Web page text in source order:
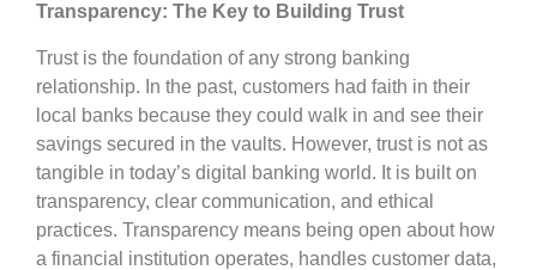
Transparency: The Key to Building Trust
Trust is the foundation of any strong banking
relationship. In the past, customers had faith in their
local banks because they could walk in and see their
savings secured in the vaults. However, trust is not as
tangible in today’s digital banking world. It is built on
transparency, clear communication, and ethical
practices. Transparency means being open about how
a financial institution operates, handles customer data,